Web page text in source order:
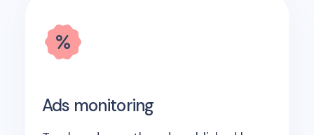
Ads monitoring